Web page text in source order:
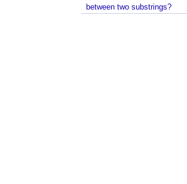
between two substrings?